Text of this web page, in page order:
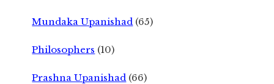
Mundaka Upanishad (65)
Philosophers (10)
Prashna Upanishad (66)